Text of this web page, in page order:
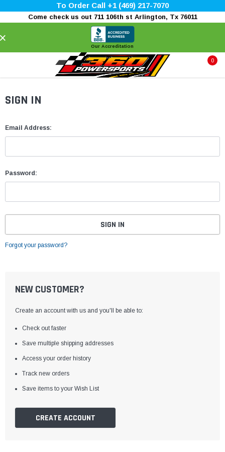
To Order Call +1 (469) 217-7070
Come check us out 711 106th st Arlington, Tx 76011
Our Accreditation
0
SIGN IN
Email Address:
Password:
Forgot your password?
NEW CUSTOMER?
Create an account with us and you'll be able to:
Check out faster
Save multiple shipping addresses
Access your order history
Track new orders
Save items to your Wish List
CREATE ACCOUNT